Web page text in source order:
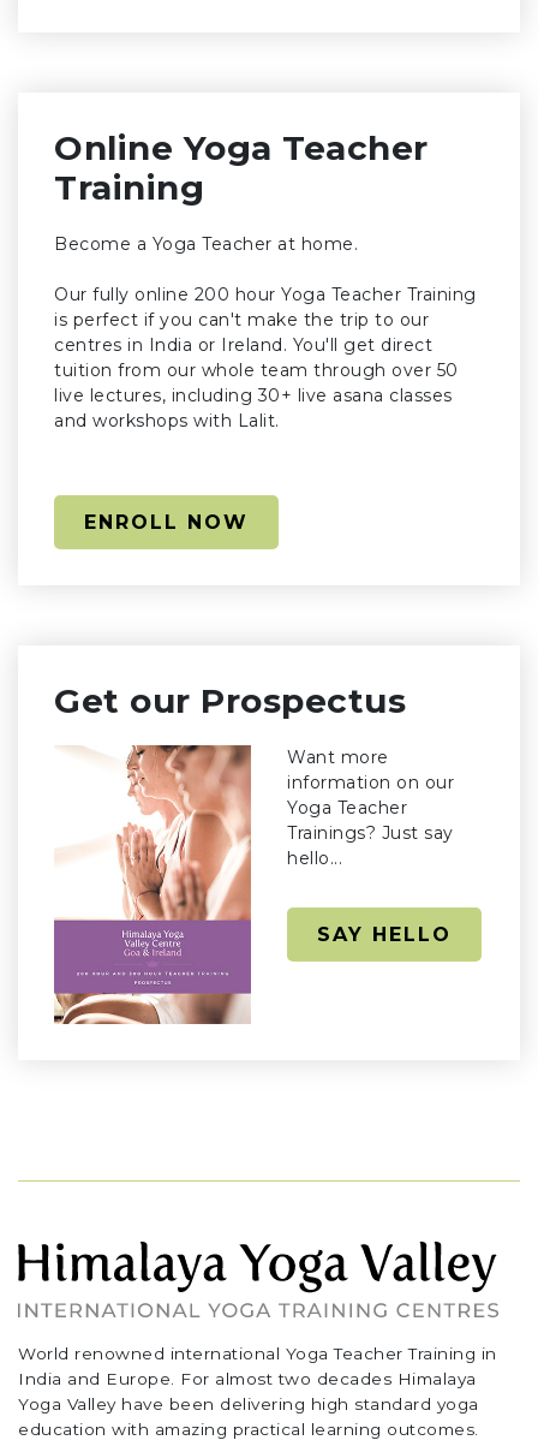
Online Yoga Teacher
Training
Become a Yoga Teacher at home.
Our fully online 200 hour Yoga Teacher Training
is perfect if you can't make the trip to our
centres in India or Ireland. You'll get direct
tuition from our whole team through over 50
live lectures, including 30+ live asana classes
and workshops with Lalit.
ENROLL NOW
Get our Prospectus
Want more
information on our
Yoga Teacher
Trainings? Just say
hello...
SAY HELLO
World renowned international Yoga Teacher Training in
India and Europe. For almost two decades Himalaya
Yoga Valley have been delivering high standard yoga
education with amazing practical learning outcomes.